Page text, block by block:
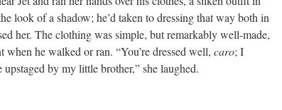
look of a shadow; he’d taken to dressing that way both in
her. The clothing was simple, but remarkably well-made,
he walked or ran. “You’re dressed well, caro; I
by my little brother,” she laughed.